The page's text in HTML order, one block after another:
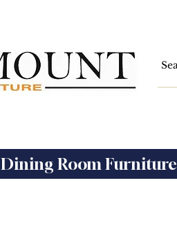
Dining Room Furniture